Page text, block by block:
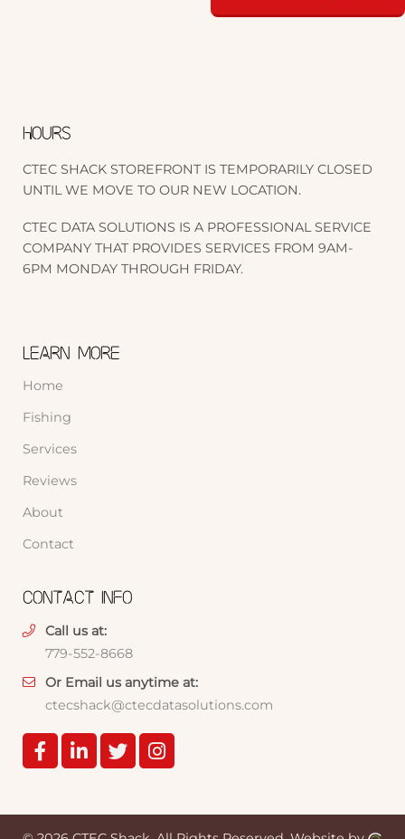
HOURS
CTEC SHACK STOREFRONT IS TEMPORARILY CLOSED
UNTIL WE MOVE TO OUR NEW LOCATION.
CTEC DATA SOLUTIONS IS A PROFESSIONAL SERVICE
COMPANY THAT PROVIDES SERVICES FROM 9AM-
6PM MONDAY THROUGH FRIDAY.
LEARN MORE
Home
Fishing
Services
Reviews
About
Contact
CONTACT INFO
Call us at:
779-552-8668
Or Email us anytime at:
ctecshack@ctecdatasolutions.com